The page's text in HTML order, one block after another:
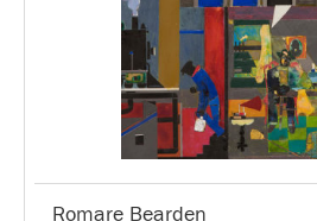
Romare Bearden